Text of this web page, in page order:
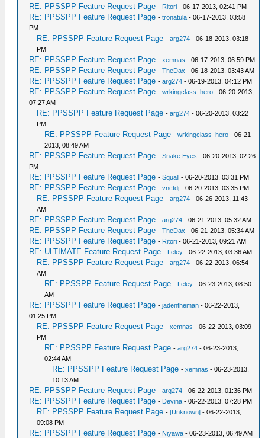
RE: PPSSPP Feature Request Page - Ritori - 06-17-2013, 02:41 PM
RE: PPSSPP Feature Request Page -tronatula - 06-17-2013, 03:58
PM
RE: PPSSPP Feature Request Page -arg274 - 06-18-2013, 03:18
PM
RE: PPSSPP Feature Request Page -xemnas - 06-17-2013, 06:59 PM
RE: PPSSPP Feature Request Page -TheDax - 06-18-2013, 03:43 AM
RE: PPSSPP Feature Request Page -arg274 - 06-19-2013, 04:12 PM
RE: PPSSPP Feature Request Page -wrkingclass_hero - 06-20-2013,
07:27 AM
RE: PPSSPP Feature Request Page -arg274 - 06-20-2013, 03:22
PM
RE: PPSSPP Feature Request Page -wrkingclass_hero - 06-21-
2013, 08:49 AM
RE: PPSSPP Feature Request Page -Snake Eyes - 06-20-2013, 02:26
PM
RE: PPSSPP Feature Request Page -Squall - 06-20-2013, 03:31 PM
RE: PPSSPP Feature Request Page -vnctdj - 06-20-2013, 03:35 PM
RE: PPSSPP Feature Request Page -arg274 - 06-26-2013, 11:43
AM
RE: PPSSPP Feature Request Page -arg274 - 06-21-2013, 05:32 AM
RE: PPSSPP Feature Request Page -TheDax - 06-21-2013, 05:34 AM
RE: PPSSPP Feature Request Page - Ritori - 06-21-2013, 09:21 AM
RE: ULTIMATE Feature Request Page - Leley - 06-22-2013, 03:36 AM
RE: PPSSPP Feature Request Page -arg274 - 06-22-2013, 06:54
AM
RE: PPSSPP Feature Request Page - Leley - 06-23-2013, 08:50
AM
RE: PPSSPP Feature Request Page -jadentheman - 06-22-2013,
01:25 PM
RE: PPSSPP Feature Request Page -xemnas - 06-22-2013, 03:09
PM
RE: PPSSPP Feature Request Page -arg274 - 06-23-2013,
02:44 AM
RE: PPSSPP Feature Request Page -xemnas - 06-23-2013,
10:13 AM
RE: PPSSPP Feature Request Page -arg274 - 06-22-2013, 01:36 PM
RE: PPSSPP Feature Request Page - Devina - 06-22-2013, 07:28 PM
RE: PPSSPP Feature Request Page -[Unknown] - 06-22-2013,
09:08 PM
RE: PPSSPP Feature Request Page - Niyawa - 06-23-2013, 06:49 AM